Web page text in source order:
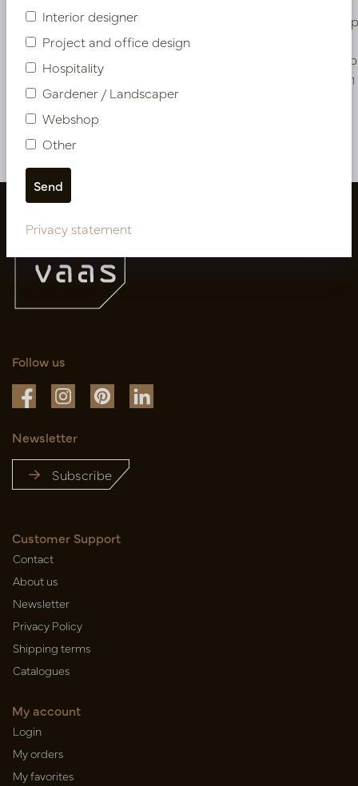
Callisia hanging plant UV Green H70
In stock
PV17.4203807UV
Hanging
Soon
PV17.4204311
More of Cuttings & hanging plants
Follow us
Newsletter
Subscribe
Customer Support
Contact
About us
Newsletter
Privacy Policy
Shipping terms
Catalogues
My account
Login
My orders
My favorites
Interior designer
Project and office design
Hospitality
Gardener / Landscaper
Webshop
Other
Privacy statement